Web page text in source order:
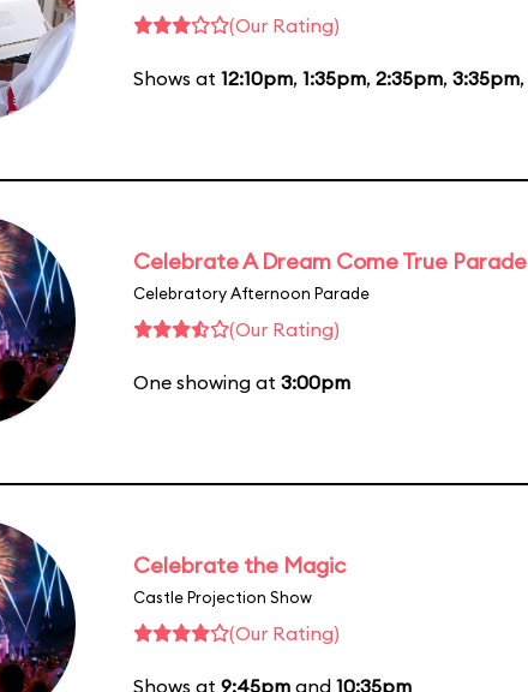
(Our Rating)
Shows at 12:10pm, 1:35pm, 2:35pm, 3:35pm,
Celebrate A Dream Come True Parade
Celebratory Afternoon Parade
(Our Rating)
One showing at 3:00pm
Celebrate the Magic
Castle Projection Show
(Our Rating)
Shows at 9:45pm and 10:35pm